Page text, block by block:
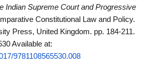
Indian Supreme Court and Progressive
Constitutional Law and Policy.
Press, United Kingdom. pp. 184-211.
Available at:
9781108565530.008